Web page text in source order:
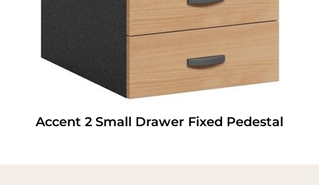
Accent 2 Small Drawer Fixed Pedestal